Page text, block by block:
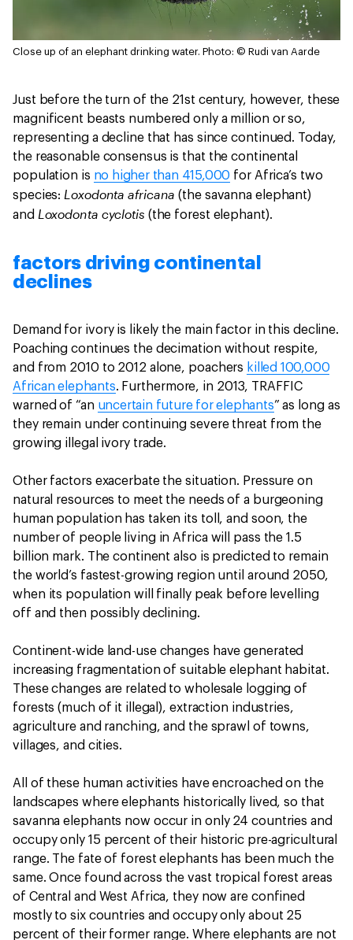
Close up of an elephant drinking water. Photo: © Rudi van Aarde
Just before the turn of the 21st century, however, these
magnificent beasts numbered only a million or so,
representing a decline that has since continued. Today,
the reasonable consensus is that the continental
population is no higher than 415,000 for Africa’s two
species:Loxodonta africana (the savanna elephant)
and Loxodonta cyclotis (the forest elephant).
factors driving continental
declines
Demand for ivory is likely the main factor in this decline.
Poaching continues the decimation without respite,
and from 2010 to 2012 alone, poachers killed 100,000
African elephants. Furthermore, in 2013, TRAFFIC
warned of “an uncertain future for elephants” as long as
they remain under continuing severe threat from the
growing illegal ivory trade.
Other factors exacerbate the situation. Pressure on
natural resources to meet the needs of a burgeoning
human population has taken its toll, and soon, the
number of people living in Africa will pass the 1.5
billion mark. The continent also is predicted to remain
the world’s fastest-growing region until around 2050,
when its population will finally peak before levelling
off and then possibly declining.
Continent-wide land-use changes have generated
increasing fragmentation of suitable elephant habitat.
These changes are related to wholesale logging of
forests (much of it illegal), extraction industries,
agriculture and ranching, and the sprawl of towns,
villages, and cities.
All of these human activities have encroached on the
landscapes where elephants historically lived, so that
savanna elephants now occur in only 24 countries and
occupy only 15 percent of their historic pre-agricultural
range. The fate of forest elephants has been much the
same. Once found across the vast tropical forest areas
of Central and West Africa, they now are confined
mostly to six countries and occupy only about 25
percent of their former range. Where elephants are not